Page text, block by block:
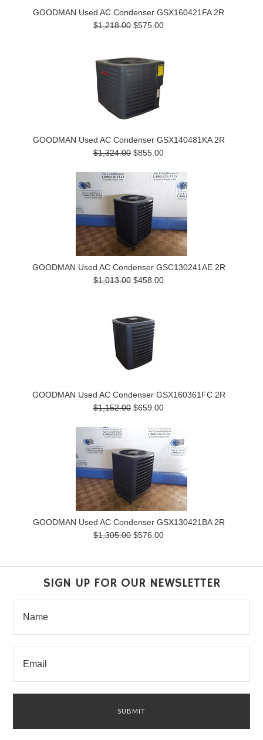
GOODMAN Used AC Condenser GSX160421FA 2R
$1,218.00 $575.00
GOODMAN Used AC Condenser GSX140481KA 2R
$1,324.00 $855.00
GOODMAN Used AC Condenser GSC130241AE 2R
$1,013.00 $458.00
GOODMAN Used AC Condenser GSX160361FC 2R
$1,152.00 $659.00
GOODMAN Used AC Condenser GSX130421BA 2R
$1,305.00 $576.00
SIGN UP FOR OUR NEWSLETTER